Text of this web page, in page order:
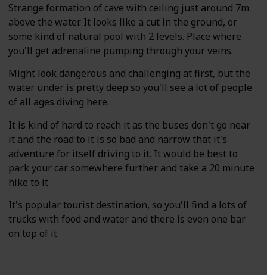
Strange formation of cave with ceiling just around 7m
above the water. It looks like a cut in the ground, or
some kind of natural pool with 2 levels. Place where
you'll get adrenaline pumping through your veins.
Might look dangerous and challenging at first, but the
water under is pretty deep so you'll see a lot of people
of all ages diving here.
It is kind of hard to reach it as the buses don't go near
it and the road to it is so bad and narrow that it's
adventure for itself driving to it. It would be best to
park your car somewhere further and take a 20 minute
hike to it.
It's popular tourist destination, so you'll find a lots of
trucks with food and water and there is even one bar
on top of it.